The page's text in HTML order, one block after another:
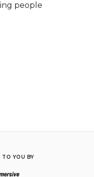
people
TO YOU BY